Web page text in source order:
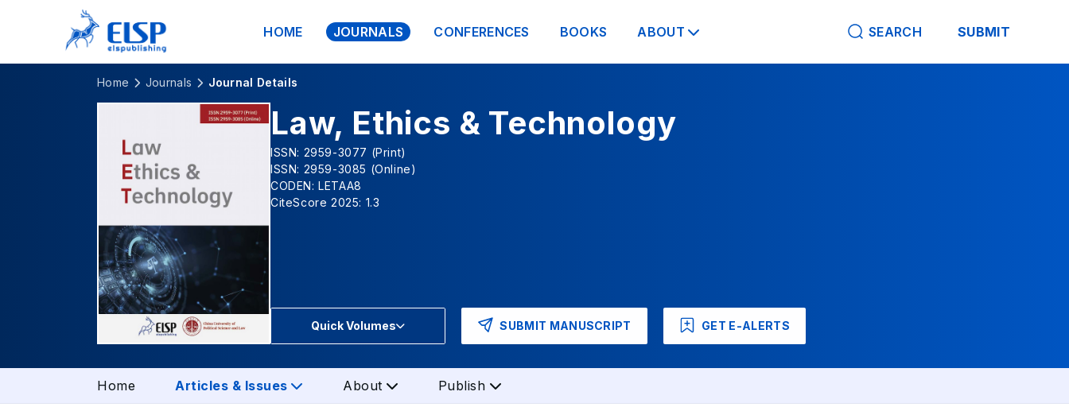
HOME JOURNALS CONFERENCES BOOKS ABOUT SEARCH SUBMIT
Home Journals Journal Details
Law, Ethics & Technology
ISSN: 2959-3077 (Print)
ISSN: 2959-3085 (Online)
CODEN: LETAA8
CiteScore 2025: 1.3
Quick Volumes SUBMIT MANUSCRIPT GET E-ALERTS
Home Articles & Issues About Publish